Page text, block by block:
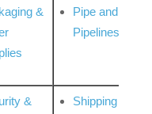
&
Pipe and
Pipelines
&
Shipping